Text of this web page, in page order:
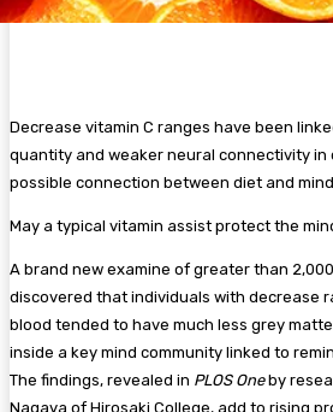
Decrease vitamin C ranges have been
quantity and weaker neural connectivity in
possible connection between diet and mind
May a typical vitamin assist protect the
A brand new examine of greater than
discovered that individuals with decrease
blood tended to have much less grey
inside a key mind community linked to
The findings, revealed in PLOS Oneby
Nagaya of Hirosaki College, add to rising